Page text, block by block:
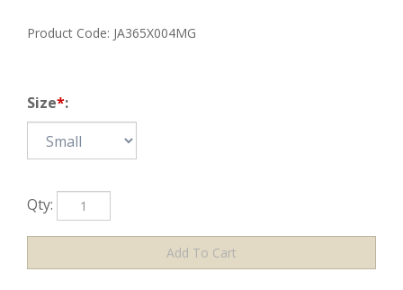
Product Code: JA365X004MG
Size*:
Qty: